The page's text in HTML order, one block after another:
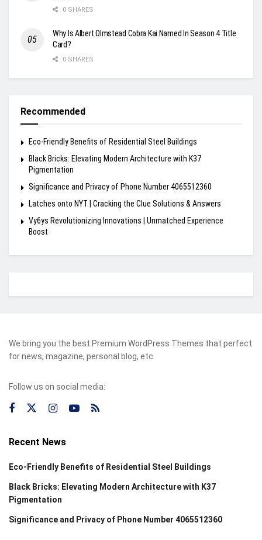
0 SHARES
Why Is Albert Olmstead Cobra Kai Named In Season 4 Title
Card?
0 SHARES
Recommended
Eco-Friendly Benefits of Residential Steel Buildings
Black Bricks: Elevating Modern Architecture with K37
Pigmentation
Significance and Privacy of Phone Number 4065512360
Latches onto NYT | Cracking the Clue Solutions & Answers
Vy6ys Revolutionizing Innovations | Unmatched Experience
Boost
We bring you the best Premium WordPress Themes that perfect
for news, magazine, personal blog, etc.
Follow us on social media:
Recent News
Eco-Friendly Benefits of Residential Steel Buildings
Black Bricks: Elevating Modern Architecture with K37
Pigmentation
Significance and Privacy of Phone Number 4065512360